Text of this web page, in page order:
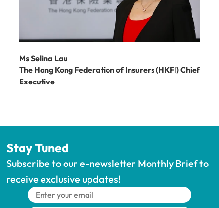
Ms Selina Lau
The Hong Kong Federation of Insurers (HKFI) Chief
Executive
Stay Tuned
Subscribe to our e-newsletter Monthly Brief to
receive exclusive updates!